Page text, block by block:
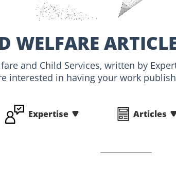
WELFARE
and Child Services, written by
interested in having your work
Expertise Articles